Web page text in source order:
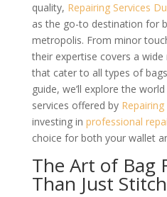
quality, Repairing Services
as the go-to destination for
metropolis. From minor
their expertise covers a
that cater to all types of
guide, we’ll explore the
services offered by
investing in professional
choice for both your wallet
The Art of Bag
Than Just